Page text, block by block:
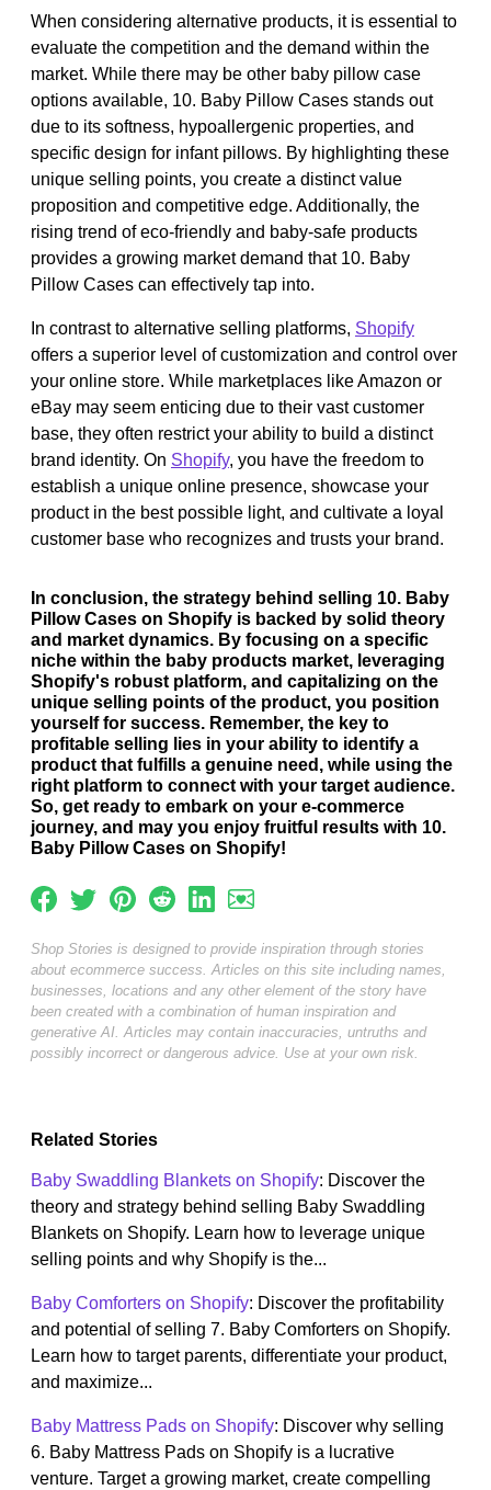
When considering alternative products, it is essential to
evaluate the competition and the demand within the
market. While there may be other baby pillow case
options available, 10. Baby Pillow Cases stands out
due to its softness, hypoallergenic properties, and
specific design for infant pillows. By highlighting these
unique selling points, you create a distinct value
proposition and competitive edge. Additionally, the
rising trend of eco-friendly and baby-safe products
provides a growing market demand that 10. Baby
Pillow Cases can effectively tap into.
In contrast to alternative selling platforms, Shopify
offers a superior level of customization and control over
your online store. While marketplaces like Amazon or
eBay may seem enticing due to their vast customer
base, they often restrict your ability to build a distinct
brand identity. On Shopify, you have the freedom to
establish a unique online presence, showcase your
product in the best possible light, and cultivate a loyal
customer base who recognizes and trusts your brand.
In conclusion, the strategy behind selling 10. Baby
Pillow Cases on Shopify is backed by solid theory
and market dynamics. By focusing on a specific
niche within the baby products market, leveraging
Shopify's robust platform, and capitalizing on the
unique selling points of the product, you position
yourself for success. Remember, the key to
profitable selling lies in your ability to identify a
product that fulfills a genuine need, while using the
right platform to connect with your target audience.
So, get ready to embark on your e-commerce
journey, and may you enjoy fruitful results with 10.
Baby Pillow Cases on Shopify!
Shop Stories is designed to provide inspiration through stories
about ecommerce success. Articles on this site including names,
businesses, locations and any other element of the story have
been created with a combination of human inspiration and
generative AI. Articles may contain inaccuracies, untruths and
possibly incorrect or dangerous advice. Use at your own risk.
Related Stories
Baby Swaddling Blankets on Shopify: Discover the
theory and strategy behind selling Baby Swaddling
Blankets on Shopify. Learn how to leverage unique
selling points and why Shopify is the...
Baby Comforters on Shopify: Discover the profitability
and potential of selling 7. Baby Comforters on Shopify.
Learn how to target parents, differentiate your product,
and maximize...
Baby Mattress Pads on Shopify: Discover why selling
6. Baby Mattress Pads on Shopify is a lucrative
venture. Target a growing market, create compelling